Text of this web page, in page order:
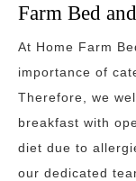
Farm Bed
At Home Farm
importance of
Therefore, we
breakfast with
diet due to
our dedicated